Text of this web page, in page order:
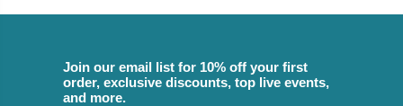
Join our email list for 10% off your first
order, exclusive discounts, top live events,
and more.